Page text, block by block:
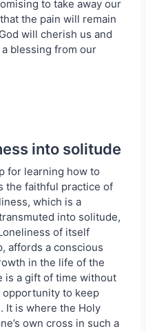
to take away our
the pain will remain
will cherish us and
blessing from our
into solitude
for learning how to
the faithful practice of
which is a
into solitude,
of itself
affords a conscious
in the life of the
is a gift of time without
opportunity to keep
It is where the Holy
own cross in such a